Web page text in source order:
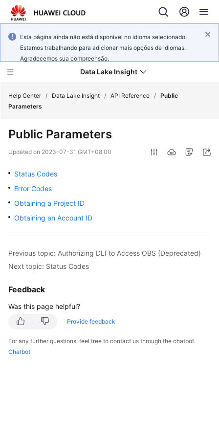
Esta página ainda não está disponível no idioma selecionado.
Estamos trabalhando para adicionar mais opções de idiomas.
Agradecemos sua compreensão.
Data Lake Insight
New
Bulletin
Service
Overview
Getting
Guide
Practices
Developer
Help Center / Data Lake Insight / API Reference / Public
Parameters
Public Parameters
Updated on 2023-07-31 GMT+08:00
Status Codes
Error Codes
Obtaining a Project ID
Obtaining an Account ID
Previous topic: Authorizing DLI to Access OBS (Deprecated)
Next topic: Status Codes
Feedback
Was this page helpful?
Provide feedback
For any further questions, feel free to contact us through the chatbot.
Chatbot